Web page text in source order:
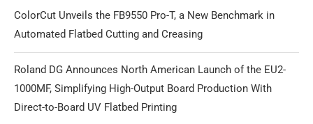
ColorCut Unveils the FB9550 Pro-T, a New Benchmark in
Automated Flatbed Cutting and Creasing
Roland DG Announces North American Launch of the EU2-
1000MF, Simplifying High-Output Board Production With
Direct-to-Board UV Flatbed Printing